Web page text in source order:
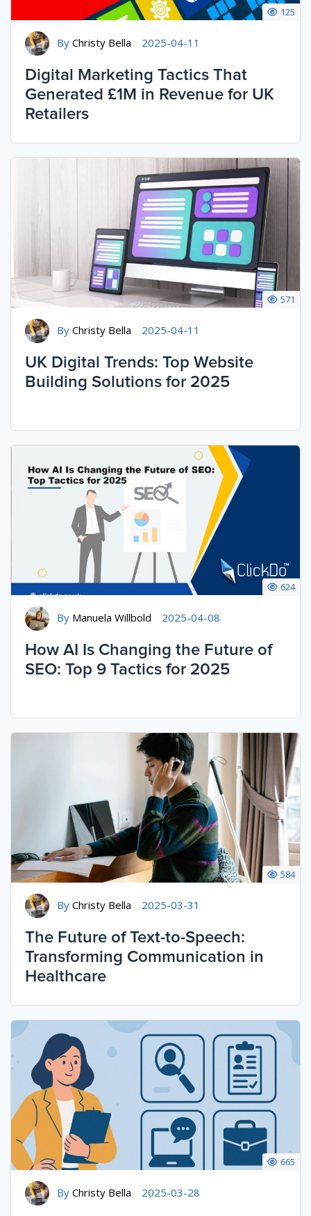
By Christy Bella 2025-04-11
125
Digital Marketing Tactics That
Generated £1M in Revenue for UK
Retailers
By Christy Bella 2025-04-11
571
UK Digital Trends: Top Website
Building Solutions for 2025
By Manuela Willbold 2025-04-08
624
How AI Is Changing the Future of
SEO: Top 9 Tactics for 2025
By Christy Bella 2025-03-31
584
The Future of Text-to-Speech:
Transforming Communication in
Healthcare
By Christy Bella 2025-03-28
665